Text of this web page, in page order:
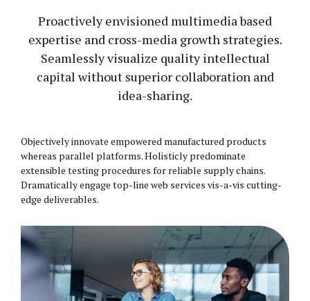
Proactively envisioned multimedia based
expertise and cross-media growth strategies.
Seamlessly visualize quality intellectual
capital without superior collaboration and
idea-sharing.
Objectively innovate empowered manufactured products
whereas parallel platforms. Holisticly predominate
extensible testing procedures for reliable supply chains.
Dramatically engage top-line web services vis-a-vis cutting-
edge deliverables.